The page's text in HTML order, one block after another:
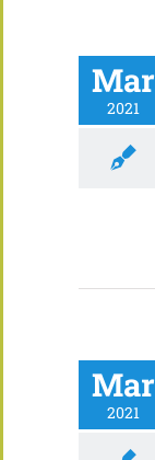
Mar
2021
Mar
2021